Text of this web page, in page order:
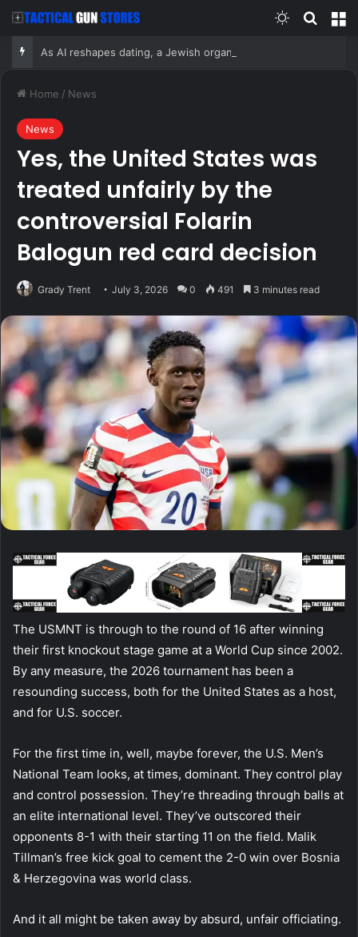
Switch skin
Home / News
News
Yes, the United States was
treated unfairly by the
controversial Folarin
Balogun red card decision
Grady Trent July 3, 2026 0 491 3 minutes read
The USMNT is through to the round of 16 after winning
their first knockout stage game at a World Cup since 2002.
By any measure, the 2026 tournament has been a
resounding success, both for the United States as a host,
and for U.S. soccer.
For the first time in, well, maybe forever, the U.S. Men’s
National Team looks, at times, dominant. They control play
and control possession. They’re threading through balls at
an elite international level. They’ve outscored their
opponents 8-1 with their starting 11 on the field. Malik
Tillman’s free kick goal to cement the 2-0 win over Bosnia
& Herzegovina was world class.
And it all might be taken away by absurd, unfair officiating.